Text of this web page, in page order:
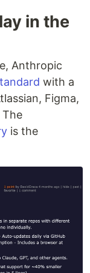
in the
Anthropic
with a
Figma,
The
is the